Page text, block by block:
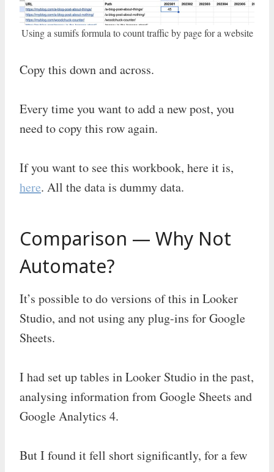
Using a sumifs formula to count traffic by page for a website
Copy this down and across.
Every time you want to add a new post, you
need to copy this row again.
If you want to see this workbook, here it is,
here. All the data is dummy data.
Comparison — Why Not
Automate?
It’s possible to do versions of this in Looker
Studio, and not using any plug-ins for Google
Sheets.
I had set up tables in Looker Studio in the past,
analysing information from Google Sheets and
Google Analytics 4.
But I found it fell short significantly, for a few